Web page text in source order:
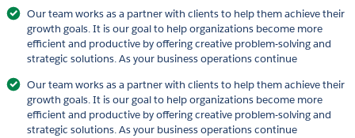
Our team works as a partner with clients to help them achieve their
growth goals. It is our goal to help organizations become more
efficient and productive by offering creative problem-solving and
strategic solutions. As your business operations continue
Our team works as a partner with clients to help them achieve their
growth goals. It is our goal to help organizations become more
efficient and productive by offering creative problem-solving and
strategic solutions. As your business operations continue